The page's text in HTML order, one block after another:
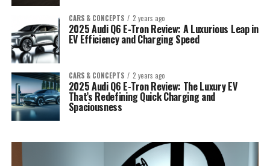
CARS & CONCEPTS 2 years ago
2025 Audi Q6 E-Tron Review: A Luxurious Leap in
EV Efficiency and Charging Speed
CARS & CONCEPTS 2 years ago
2025 Audi Q6 E-Tron Review: The Luxury EV
That’s Redefining Quick Charging and
Spaciousness